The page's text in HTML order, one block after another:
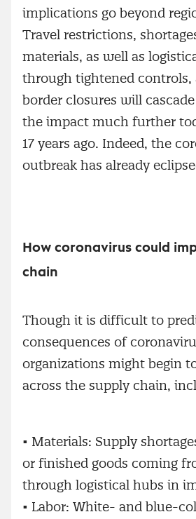
implications go beyond
Travel restrictions,
materials, as well as
through tightened controls,
border closures will
the impact much further
17 years ago. Indeed, the
outbreak has already
How coronavirus could
chain
Though it is difficult to
consequences of
organizations might begin
across the supply chain,
• Materials: Supply
or finished goods coming
through logistical hubs in
• Labor: White- and blue-